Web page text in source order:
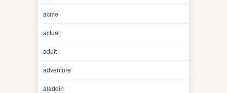
acme
actual
adult
adventure
aladdin